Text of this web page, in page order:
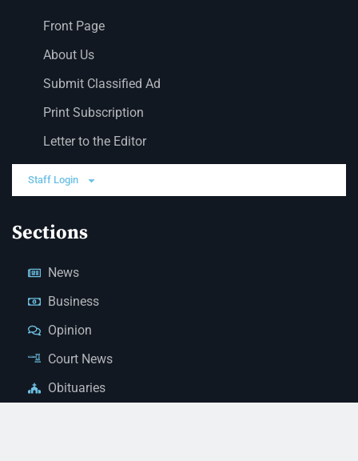
Front Page
About Us
Submit Classified Ad
Print Subscription
Letter to the Editor
Staff Login
Sections
News
Business
Opinion
Court News
Obituaries